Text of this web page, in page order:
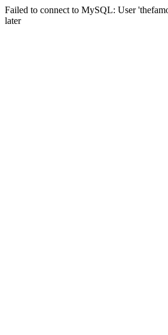
Failed to connect to MySQL: User
later